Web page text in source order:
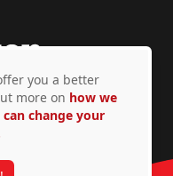
© Copyright 2026
you a better
more on how we
change your